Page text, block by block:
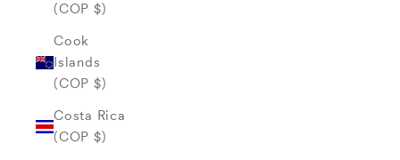
(COP $)
Cook
Islands
(COP $)
Costa Rica
(COP $)